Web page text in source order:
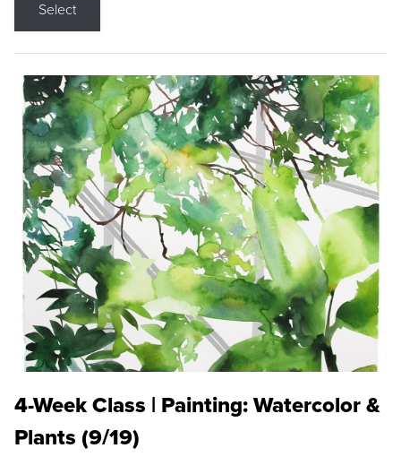
Select
4-Week Class | Painting: Watercolor &
Plants (9/19)